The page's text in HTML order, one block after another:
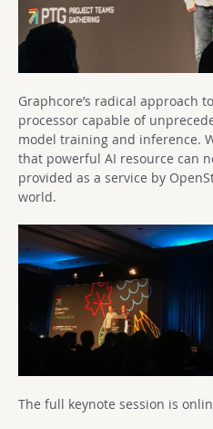
Graphcore’s radical approach
processor capable of
model training and inference.
that powerful AI resource can
provided as a service by
world.
The full keynote session is